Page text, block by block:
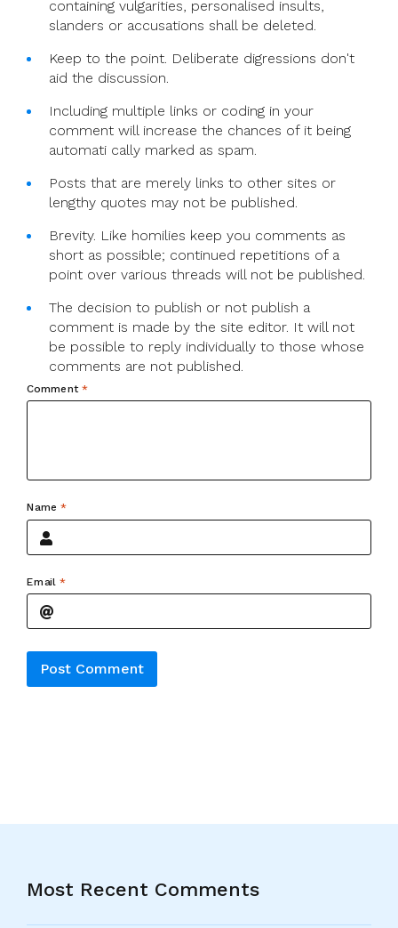
containing vulgarities, personalised insults,
slanders or accusations shall be deleted.
Keep to the point. Deliberate digressions don't
aid the discussion.
Including multiple links or coding in your
comment will increase the chances of it being
automati cally marked as spam.
Posts that are merely links to other sites or
lengthy quotes may not be published.
Brevity. Like homilies keep you comments as
short as possible; continued repetitions of a
point over various threads will not be published.
The decision to publish or not publish a
comment is made by the site editor. It will not
be possible to reply individually to those whose
comments are not published.
Comment *
Name*
Email *
Most Recent Comments